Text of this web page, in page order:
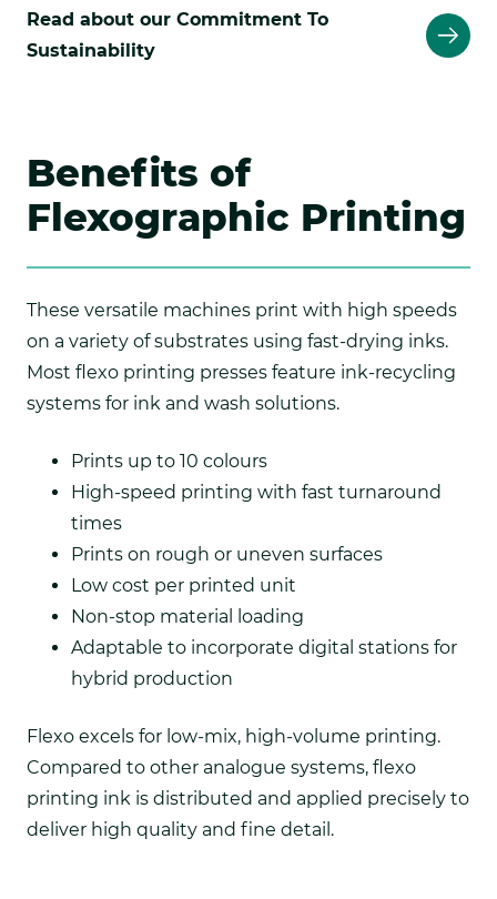
Read about our Commitment To
Sustainability
Benefits of
Flexographic Printing
These versatile machines print with high speeds
on a variety of substrates using fast-drying inks.
Most flexo printing presses feature ink-recycling
systems for ink and wash solutions.
Prints up to 10 colours
High-speed printing with fast turnaround
times
Prints on rough or uneven surfaces
Low cost per printed unit
Non-stop material loading
Adaptable to incorporate digital stations for
hybrid production
Flexo excels for low-mix, high-volume printing.
Compared to other analogue systems, flexo
printing ink is distributed and applied precisely to
deliver high quality and fine detail.